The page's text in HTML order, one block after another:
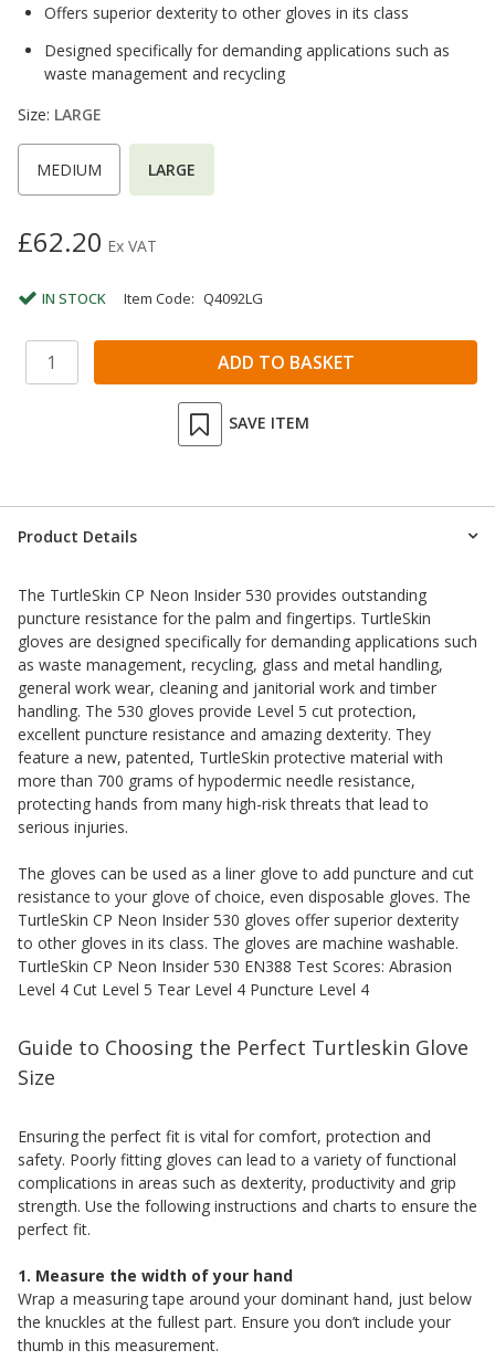
Offers superior dexterity to other gloves in its class
Designed specifically for demanding applications such as
waste management and recycling
Size: LARGE
MEDIUM LARGE
£62.20 Ex VAT
IN STOCK Item Code: Q4092LG
SAVE ITEM
Product Details
The TurtleSkin CP Neon Insider 530 provides outstanding
puncture resistance for the palm and fingertips. TurtleSkin
gloves are designed specifically for demanding applications such
as waste management, recycling, glass and metal handling,
general work wear, cleaning and janitorial work and timber
handling. The 530 gloves provide Level 5 cut protection,
excellent puncture resistance and amazing dexterity. They
feature a new, patented, TurtleSkin protective material with
more than 700 grams of hypodermic needle resistance,
protecting hands from many high-risk threats that lead to
serious injuries.
The gloves can be used as a liner glove to add puncture and cut
resistance to your glove of choice, even disposable gloves. The
TurtleSkin CP Neon Insider 530 gloves offer superior dexterity
to other gloves in its class. The gloves are machine washable.
TurtleSkin CP Neon Insider 530 EN388 Test Scores: Abrasion
Level 4 Cut Level 5 Tear Level 4 Puncture Level 4
Guide to Choosing the Perfect Turtleskin Glove
Size
Ensuring the perfect fit is vital for comfort, protection and
safety. Poorly fitting gloves can lead to a variety of functional
complications in areas such as dexterity, productivity and grip
strength. Use the following instructions and charts to ensure the
perfect fit.
1. Measure the width of your hand
Wrap a measuring tape around your dominant hand, just below
the knuckles at the fullest part. Ensure you don’t include your
thumb in this measurement.